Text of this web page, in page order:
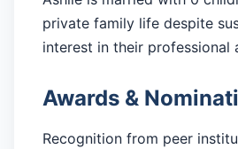
private family life despite
interest in their professional
Awards &
Recognition from peer